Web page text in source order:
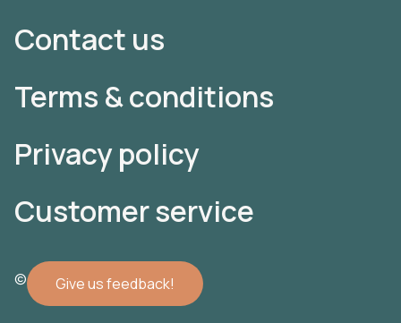
Give us feedback!
Contact us
Terms & conditions
Privacy policy
Customer service
© 2022 Atomler AB